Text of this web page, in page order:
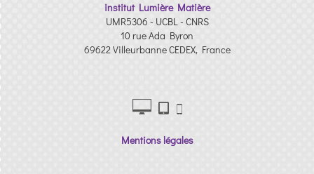
institut Lumière Matière
UMR5306 - UCBL - CNRS
10 rue Ada Byron
69622 Villeurbanne CEDEX, France
Mentions légales